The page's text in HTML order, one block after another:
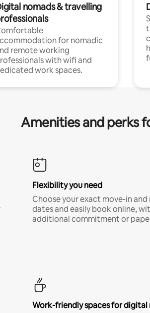
nomads & travelling
for nomadic
remote working
with wifi and
work spaces.
Amenities and perks
Flexibility you need
Choose your exact move-in
dates and easily book online,
additional commitment or
Work-friendly spaces for digital